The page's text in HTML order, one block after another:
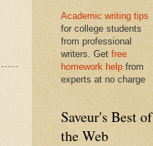
Academic writing tips
for college students
from professional
writers. Get free
homework help from
experts at no charge
Saveur's Best of
the Web